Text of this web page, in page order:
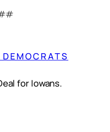
for Iowans.